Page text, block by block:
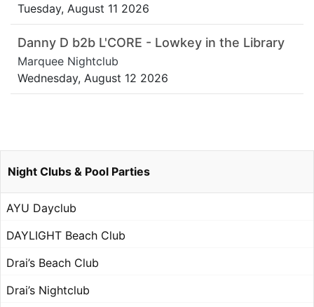
Tuesday, August 11 2026
Danny D b2b L'CORE - Lowkey in the Library
Marquee Nightclub
Wednesday, August 12 2026
Night Clubs & Pool Parties
AYU Dayclub
DAYLIGHT Beach Club
Drai’s Beach Club
Drai’s Nightclub